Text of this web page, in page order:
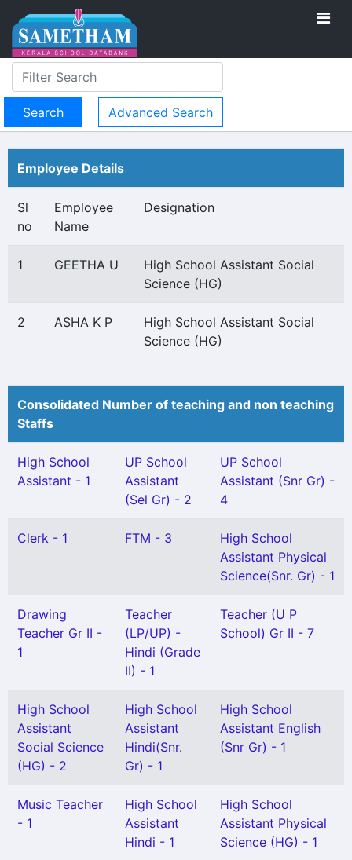
Advanced Search
Employee Details
Sl
no
Employee
Name
Designation
1 GEETHA U
High School Assistant Social
Science (HG)
2 ASHA K P
High School Assistant Social
Science (HG)
Consolidated Number of teaching and non teaching
Staffs
High School
Assistant - 1
UP School
Assistant
(Sel Gr) - 2
UP School
Assistant (Snr Gr) -
4
Clerk - 1 FTM - 3
High School
Assistant Physical
Science(Snr. Gr) - 1
Drawing
Teacher Gr II -
1
Teacher
(LP/UP) -
Hindi (Grade
II) - 1
Teacher (U P
School) Gr II - 7
High School
Assistant
Social Science
(HG) - 2
High School
Assistant
Hindi(Snr.
Gr) - 1
High School
Assistant English
(Snr Gr) - 1
Music Teacher
- 1
High School
Assistant
Hindi - 1
High School
Assistant Physical
Science (HG) - 1